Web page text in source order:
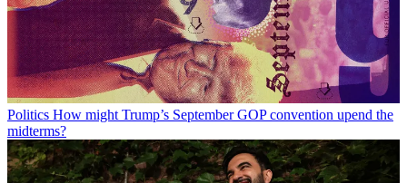
Politics How might Trump’s September GOP convention upend the
midterms?